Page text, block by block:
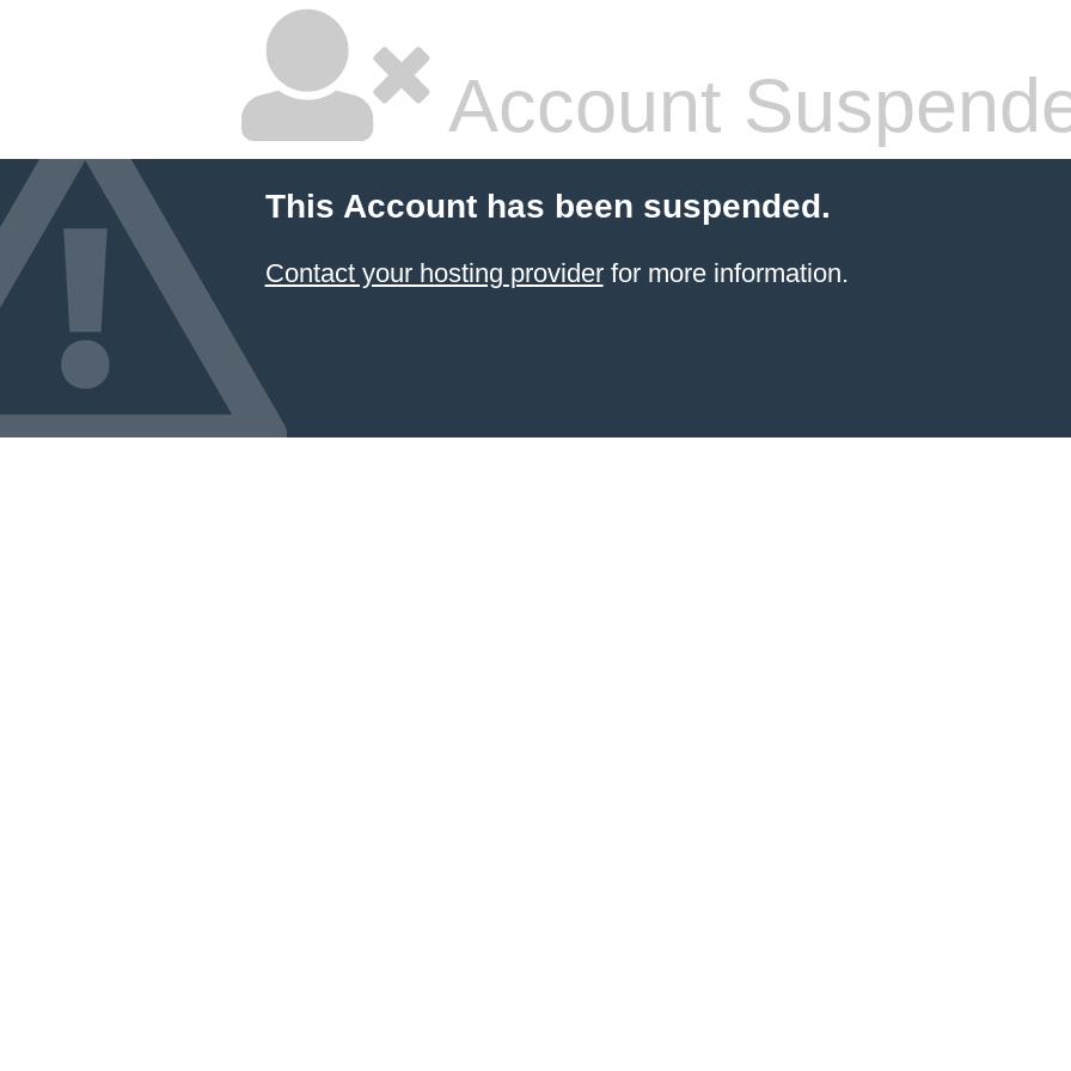
Account
This Account has been suspended.
Contact your hosting providerfor more information.